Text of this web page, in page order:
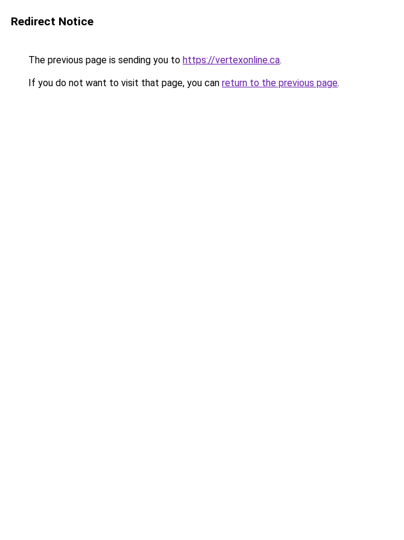
Redirect Notice
The previous page is sending you to https://vertexonline.ca.
If you do not want to visit that page, you can return to the previous page.